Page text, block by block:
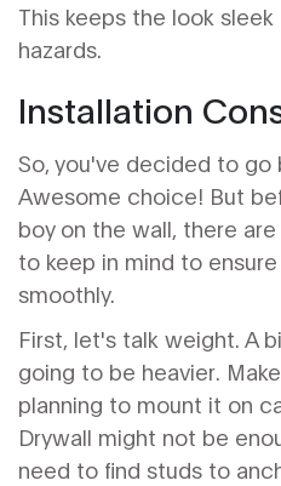
This keeps the look
hazards.
Installation
So, you've decided to go
Awesome choice! But
boy on the wall, there
to keep in mind to
smoothly.
First, let's talk weight. A
going to be heavier.
planning to mount it on
Drywall might not be
need to find studs to